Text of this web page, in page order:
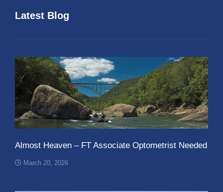
Latest Blog
Almost Heaven – FT Associate Optometrist Needed
March 20, 2026